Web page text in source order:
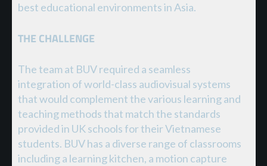
best educational environments in Asia.
THE CHALLENGE
The team at BUV required a seamless
integration of world-class audiovisual systems
that would complement the various learning and
teaching methods that match the standards
provided in UK schools for their Vietnamese
students. BUV has a diverse range of classrooms
including a learning kitchen, a motion capture